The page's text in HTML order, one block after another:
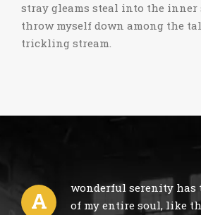
stray gleams steal into the inner
throw myself down among the
trickling stream.
A
wonderful serenity has
of my entire soul, like